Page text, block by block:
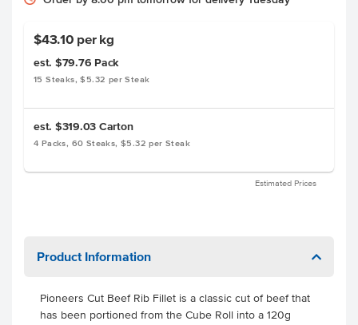
$43.10 per kg
est. $79.76 Pack
15 Steaks, $5.32 per Steak
est. $319.03 Carton
4 Packs, 60 Steaks, $5.32 per Steak
Estimated Prices
Product Information
Pioneers Cut Beef Rib Fillet is a classic cut of beef that
has been portioned from the Cube Roll into a 120g